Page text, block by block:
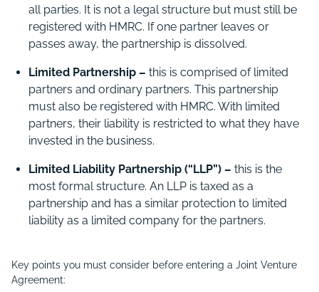
all parties. It is not a legal structure but must still be
registered with HMRC. If one partner leaves or
passes away, the partnership is dissolved.
Limited Partnership – this is comprised of limited
partners and ordinary partners. This partnership
must also be registered with HMRC. With limited
partners, their liability is restricted to what they have
invested in the business.
Limited Liability Partnership (“LLP”) – this is the
most formal structure. An LLP is taxed as a
partnership and has a similar protection to limited
liability as a limited company for the partners.
Key points you must consider before entering a Joint Venture
Agreement: